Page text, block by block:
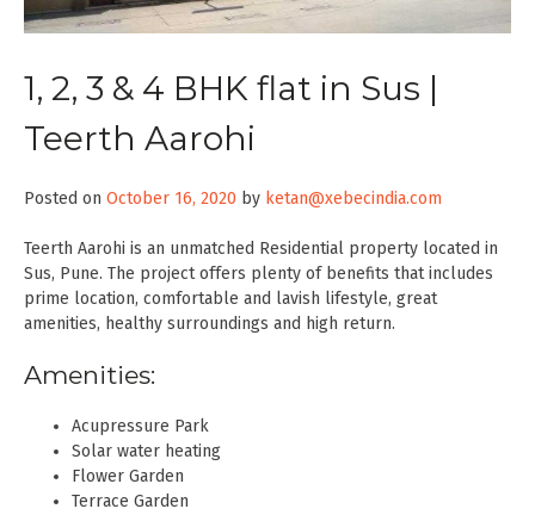
1, 2, 3 & 4 BHK flat in Sus |
Teerth Aarohi
Posted on October 16, 2020 by ketan@xebecindia.com
Teerth Aarohi is an unmatched Residential property located in
Sus, Pune. The project offers plenty of benefits that includes
prime location, comfortable and lavish lifestyle, great
amenities, healthy surroundings and high return.
Amenities:
Acupressure Park
Solar water heating
Flower Garden
Terrace Garden